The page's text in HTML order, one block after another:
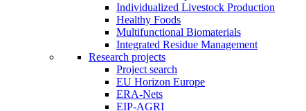
Individualized Livestock Production
Healthy Foods
Multifunctional Biomaterials
Integrated Residue Management
Research projects
Project search
EU Horizon Europe
ERA-Nets
EIP-AGRI